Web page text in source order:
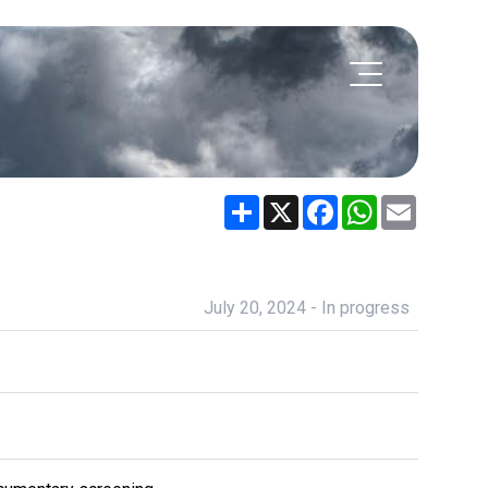
Share X FacebookWhatsApp
July 20, 2024 - In progress